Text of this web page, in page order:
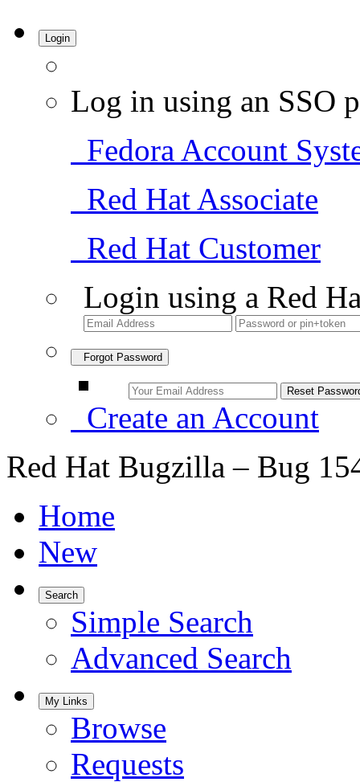
Login
Log in using an SSO
Fedora Account
Red Hat Associate
Red Hat Customer
Login using a Red
Forgot Password
Create an Account
Red Hat Bugzilla – Bug
Home
New
Search
Simple Search
Advanced Search
My Links
Browse
Requests